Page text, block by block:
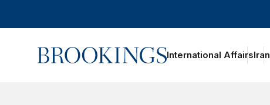
Home International AffairsIran